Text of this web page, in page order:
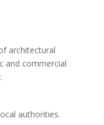
architectural
and commercial
authorities.